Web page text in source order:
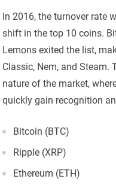
In 2016, the turnover rate
shift in the top 10 coins.
Lemons exited the list,
Classic, Nem, and
nature of the market,
quickly gain recognition
Bitcoin (BTC)
Ripple (XRP)
Ethereum (ETH)